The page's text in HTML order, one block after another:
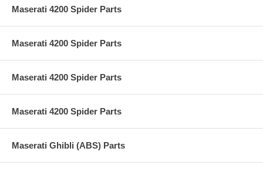
Maserati 4200 Spider Parts
Maserati 4200 Spider Parts
Maserati 4200 Spider Parts
Maserati 4200 Spider Parts
Maserati Ghibli (ABS) Parts